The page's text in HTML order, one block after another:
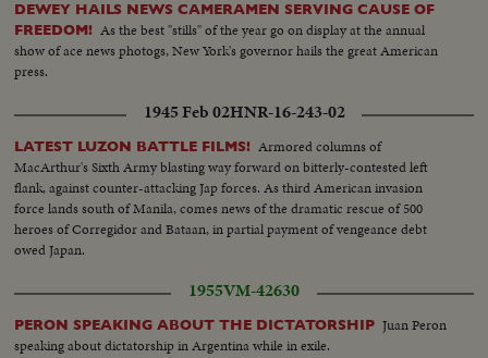
DEWEY HAILS NEWS CAMERAMEN SERVING CAUSE OF
FREEDOM! As the best "stills" of the year go on display at the annual
show of ace news photogs, New York's governor hails the great American
press.
1945 Feb 02HNR-16-243-02
LATEST LUZON BATTLE FILMS! Armored columns of
MacArthur's Sixth Army blasting way forward on bitterly-contested left
flank, against counter-attacking Jap forces. As third American invasion
force lands south of Manila, comes news of the dramatic rescue of 500
heroes of Corregidor and Bataan, in partial payment of vengeance debt
owed Japan.
1955VM-42630
PERON SPEAKING ABOUT THE DICTATORSHIP Juan Peron
speaking about dictatorship in Argentina while in exile.